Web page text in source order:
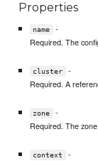
Properties
name
-
Required. The
cluster
-
Required. A
zone
-
Required. The
context
-